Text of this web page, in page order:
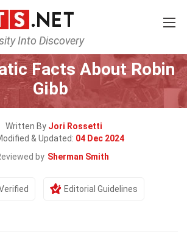
Into Discovery
Home Celebrity
Facts About Robin
Gibb
Written By Jori Rossetti
& Updated: 04 Dec 2024
by Sherman Smith
Editorial Guidelines